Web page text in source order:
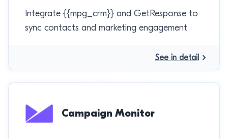
Integrate {{mpg_crm}} and GetResponse to
sync contacts and marketing engagement
See in detail
Campaign Monitor